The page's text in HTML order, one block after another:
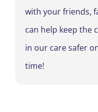
with your friends,
can help keep the
in our care safer
time!